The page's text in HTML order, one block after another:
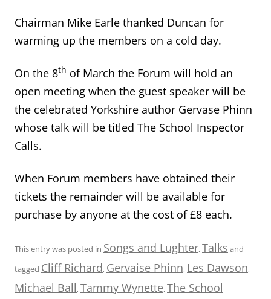
Chairman Mike Earle thanked Duncan for
warming up the members on a cold day.
On the 8th of March the Forum will hold an
open meeting when the guest speaker will be
the celebrated Yorkshire author Gervase Phinn
whose talk will be titled The School Inspector
Calls.
When Forum members have obtained their
tickets the remainder will be available for
purchase by anyone at the cost of £8 each.
This entry was posted in Songs and Lughter,Talks and
tagged Cliff Richard, Gervaise Phinn, Les Dawson,
Michael Ball,Tammy Wynette,The School